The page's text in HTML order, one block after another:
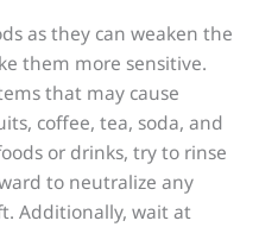
as they can weaken the
them more sensitive.
that may cause
coffee, tea, soda, and
or drinks, try to rinse
to neutralize any
Additionally, wait at